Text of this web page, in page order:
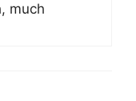
much